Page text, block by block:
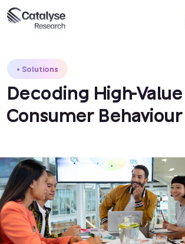
Solutions
Decoding High-Value
Consumer Behaviour